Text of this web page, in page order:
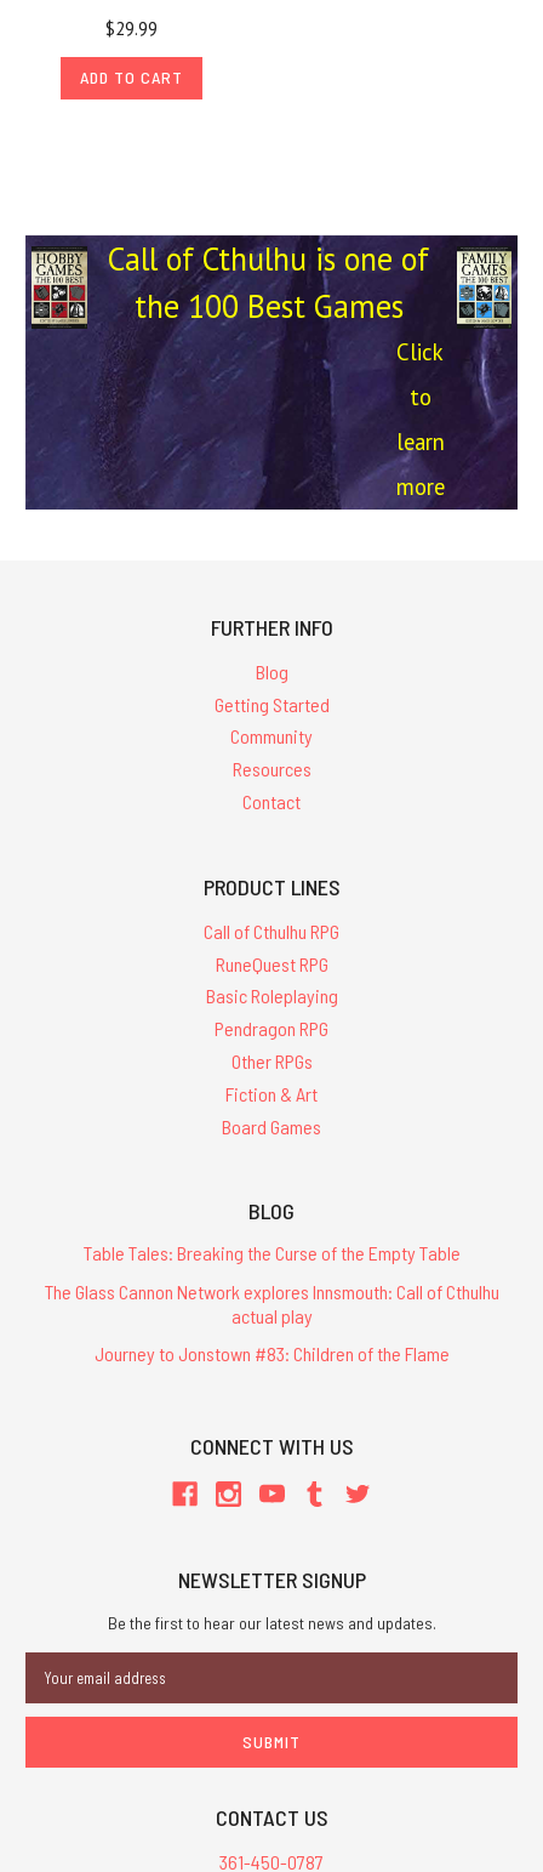
$29.99
ADD TO CART
Call of Cthulhu is one of
the 100 Best Games
Click
to
learn
more
FURTHER INFO
Blog
Getting Started
Community
Resources
Contact
PRODUCT LINES
Call of Cthulhu RPG
RuneQuest RPG
Basic Roleplaying
Pendragon RPG
Other RPGs
Fiction & Art
Board Games
BLOG
Table Tales: Breaking the Curse of the Empty Table
The Glass Cannon Network explores Innsmouth: Call of Cthulhu
actual play
Journey to Jonstown #83: Children of the Flame
CONNECT WITH US
NEWSLETTER SIGNUP
Be the first to hear our latest news and updates.
Address
CONTACT US
361-450-0787